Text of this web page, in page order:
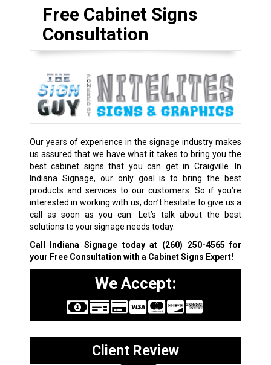
Free Cabinet Signs
Consultation
Our years of experience in the signage industry makes
us assured that we have what it takes to bring you the
best cabinet signs that you can get in Craigville. In
Indiana Signage, our only goal is to bring the best
products and services to our customers. So if you’re
interested in working with us, don’t hesitate to give us a
call as soon as you can. Let’s talk about the best
solutions to your signage needs today.
Call Indiana Signage today at (260) 250-4565 for
your Free Consultation with a Cabinet Signs Expert!
We Accept:
Client Review